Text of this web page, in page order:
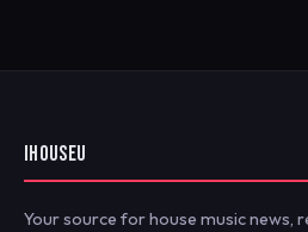
IHOUSEU
Your source for house music news,